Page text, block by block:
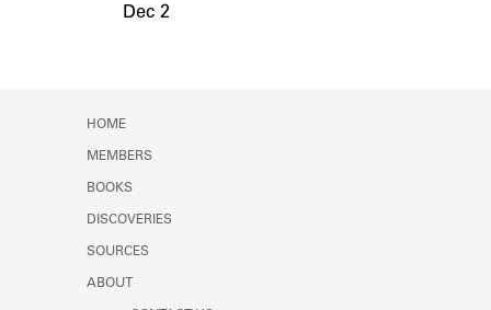
Dec 2
HOME
MEMBERS
BOOKS
DISCOVERIES
SOURCES
ABOUT